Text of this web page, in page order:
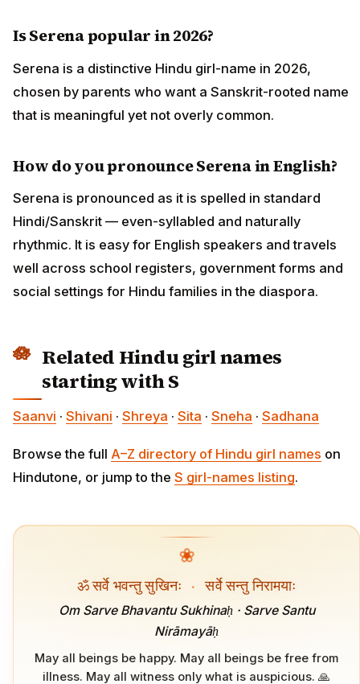
Is Serena popular in 2026?
Serena is a distinctive Hindu girl-name in 2026,
chosen by parents who want a Sanskrit-rooted name
that is meaningful yet not overly common.
How do you pronounce Serena in English?
Serena is pronounced as it is spelled in standard
Hindi/Sanskrit — even-syllabled and naturally
rhythmic. It is easy for English speakers and travels
well across school registers, government forms and
social settings for Hindu families in the diaspora.
Related Hindu girl names
starting with S
Saanvi · Shivani · Shreya · Sita · Sneha · Sadhana
Browse the full A–Z directory of Hindu girl names on
Hindutone, or jump to the S girl-names listing.
❀
ॐ सर्वे भवन्तु सुखिनः · सर्वे सन्तु निरामयाः
Om Sarve Bhavantu Sukhinaḥ · Sarve Santu
Nirāmayāḥ
May all beings be happy. May all beings be free from
illness. May all witness only what is auspicious. 🙏